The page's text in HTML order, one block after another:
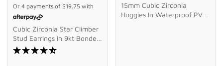
Or 4 payments of $19.75 with
Cubic Zirconia Star Climber
Stud Earrings In 9kt Bonded
Gold Silver Filled
15mm Cubic Zirconia
Huggies In Waterproof PVD